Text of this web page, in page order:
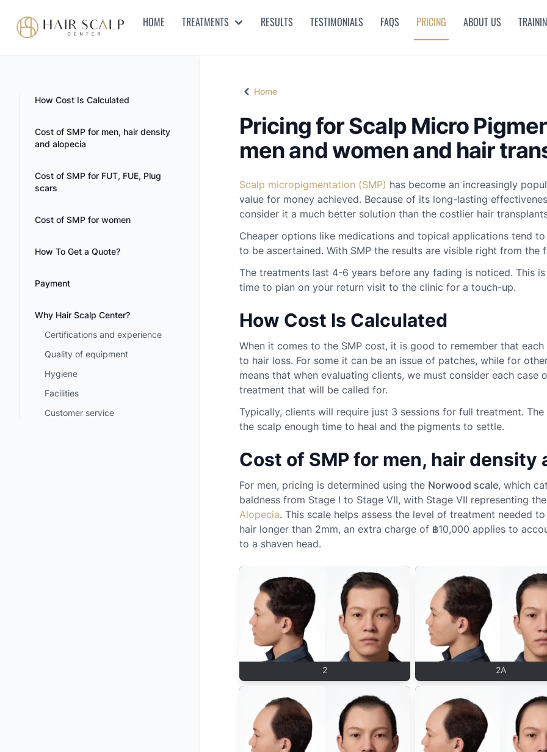
Hair Scalp Center HOME TREATMENTS RESULTS TESTIMONIALS FAQS PRICING ABOUT US
How Cost Is Calculated
Cost of SMP for men, hair density
and alopecia
Cost of SMP for FUT, FUE, Plug
scars
Cost of SMP for women
How To Get a Quote?
Payment
Why Hair Scalp Center?
Certifications and experience
Quality of equipment
Hygiene
Facilities
Customer service
Home
Home
Pricing for Scalp Micro
men and women and hair
Scalp micropigmentation (SMP) has become an increasingly
value for money achieved. Because of its long-lasting
consider it a much better solution than the costlier hair
Cheaper options like medications and topical applications tend
to be ascertained. With SMP the results are visible right from
The treatments last 4-6 years before any fading is noticed. This
time to plan on your return visit to the clinic for a touch-up.
How Cost Is Calculated
When it comes to the SMP cost, it is good to remember that
to hair loss. For some it can be an issue of patches, while for
means that when evaluating clients, we must consider each
treatment that will be called for.
Typically, clients will require just 3 sessions for full treatment.
the scalp enough time to heal and the pigments to settle.
Cost of SMP for men, hair density
For men, pricing is determined using the Norwood scale, which
baldness from Stage I to Stage VII, with Stage VII representing
Alopecia. This scale helps assess the level of treatment needed
hair longer than 2mm, an extra charge of ฿10,000 applies to
to a shaven head.
2 2A